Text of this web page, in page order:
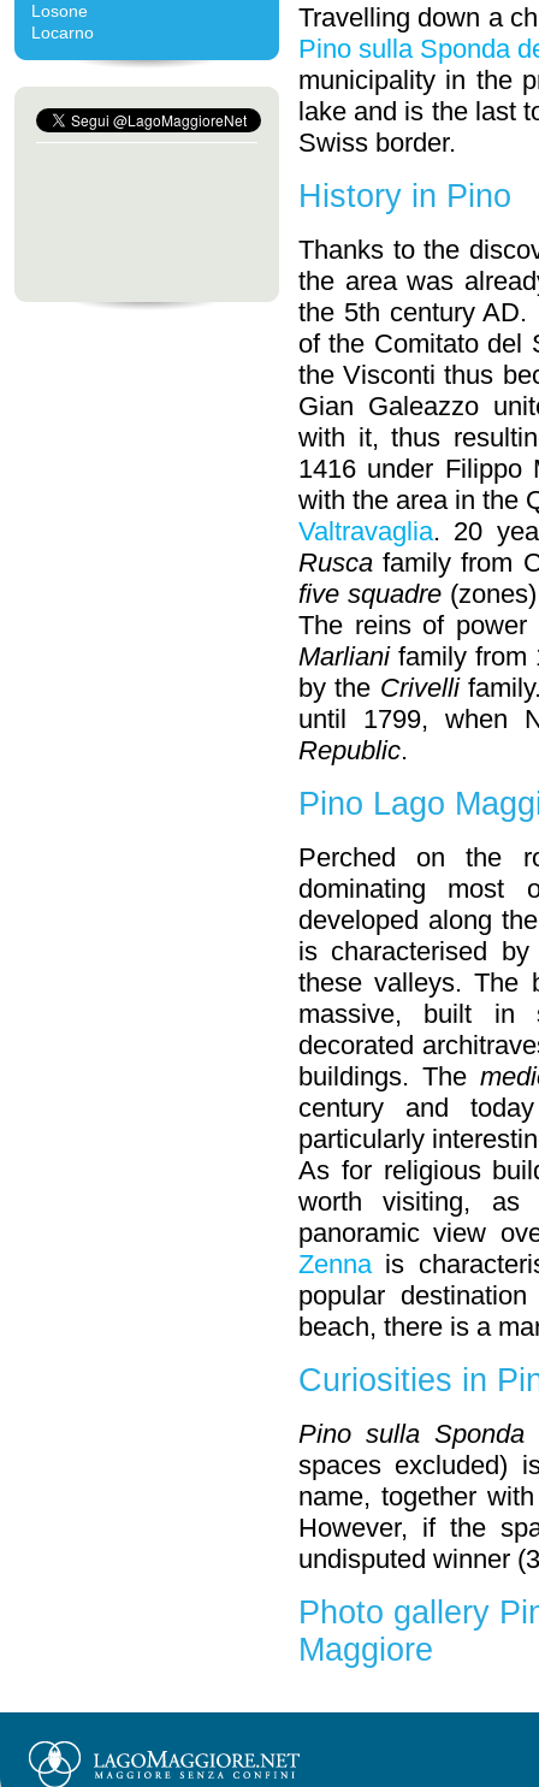
Losone
Locarno
Travelling down a
Pino sulla Sponda
municipality in the
lake and is the last
Swiss border.
History in Pino
Thanks to the
the area was
the 5th century
of the Comitato del
the Visconti thus
Gian Galeazzo
with it, thus
1416 under Filippo
with the area in the
Valtravaglia. 20
Rusca family from
five squadre(zones)
The reins of
Marlianifamily from
by the Crivelli
until 1799, when
Republic.
Pino Lago
Perched on the
dominating most
developed along
is characterised
these valleys. The
massive, built in
decorated
buildings. The
century and
particularly
As for religious
worth visiting, as
panoramic view
Zennais
popular
beach, there is a
Curiosities in
Pino sulla Sponda
spaces excluded)
name, together
However, if the
undisputed winner
Photo gallery
Maggiore